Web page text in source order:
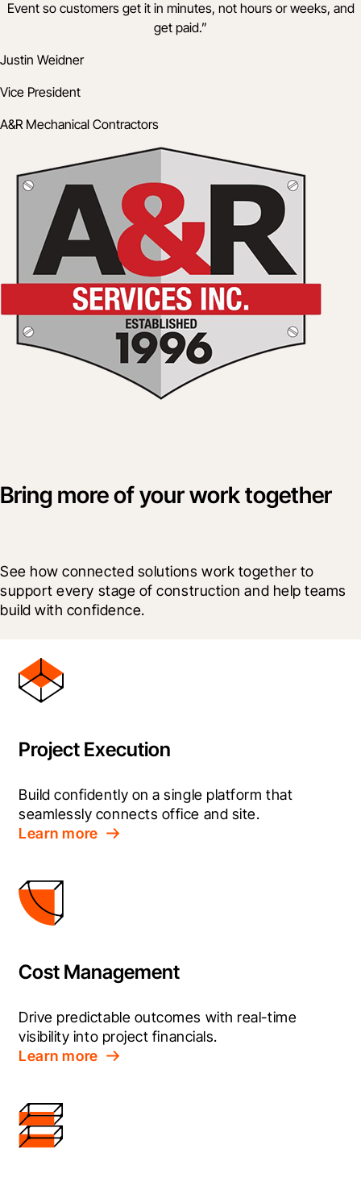
Event so customers get it in minutes, not hours or weeks, and
get paid.”
Justin Weidner
Vice President
A&R Mechanical Contractors
Bring more of your work together
See how connected solutions work together to
support every stage of construction and help teams
build with confidence.
Project Execution
Build confidently on a single platform that
seamlessly connects office and site.
Learn more
Cost Management
Drive predictable outcomes with real-time
visibility into project financials.
Learn more